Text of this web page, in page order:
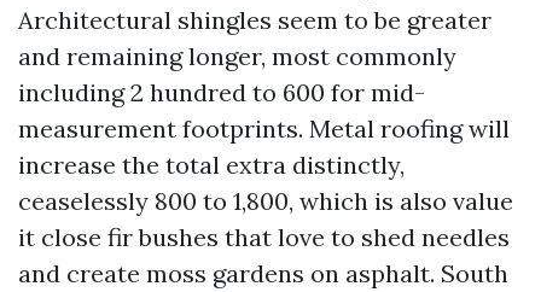
Architectural shingles seem to be greater
and remaining longer, most commonly
including 2 hundred to 600 for mid-
measurement footprints. Metal roofing will
increase the total extra distinctly,
ceaselessly 800 to 1,800, which is also value
it close fir bushes that love to shed needles
and create moss gardens on asphalt. South